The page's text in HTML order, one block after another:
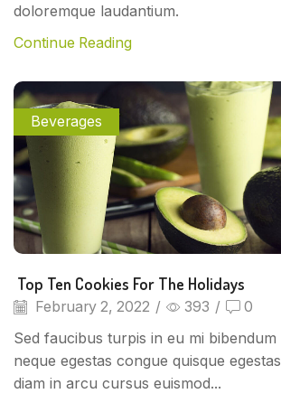
doloremque laudantium.
Continue Reading
Beverages
Top Ten Cookies For The Holidays
February 2, 2022 / 393 / 0
Sed faucibus turpis in eu mi bibendum
neque egestas congue quisque egestas
diam in arcu cursus euismod...